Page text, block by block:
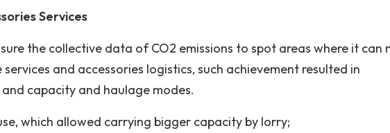
Services
the collective data of CO2 emissions to spot areas where it can
and accessories logistics, such achievement resulted in
capacity and haulage modes.
which allowed carrying bigger capacity by lorry;